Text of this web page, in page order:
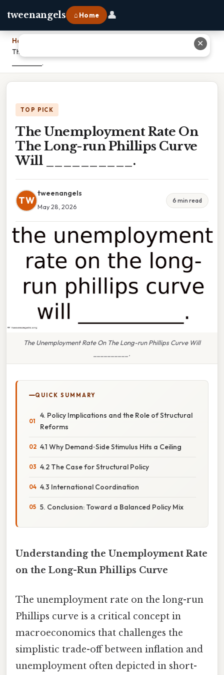
tweenangels ⌂ Home 👤
Home
The Unemployment Rate On The Long-run Phillips Curve Will
__________.
TOP PICK
The Unemployment Rate On
The Long-run Phillips Curve
Will __________.
TW
tweenangels
May 28, 2026
6 min read
The Unemployment Rate On The Long-run Phillips Curve Will
__________.
QUICK SUMMARY
4. Policy Implications and the Role of Structural
Reforms
4.1 Why Demand‑Side Stimulus Hits a Ceiling
4.2 The Case for Structural Policy
4.3 International Coordination
5. Conclusion: Toward a Balanced Policy Mix
Understanding the Unemployment Rate
on the Long-Run Phillips Curve
The unemployment rate on the long-run
Phillips curve is a critical concept in
macroeconomics that challenges the
simplistic trade-off between inflation and
unemployment often depicted in short-
✕